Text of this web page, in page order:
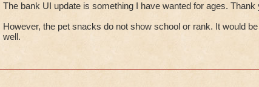
The bank UI update is something I have wanted for ages. Thank
However, the pet snacks do not show school or rank. It would
well.